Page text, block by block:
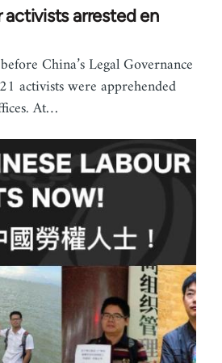
arrested en
China’s Legal Governance
activists were apprehended
At…